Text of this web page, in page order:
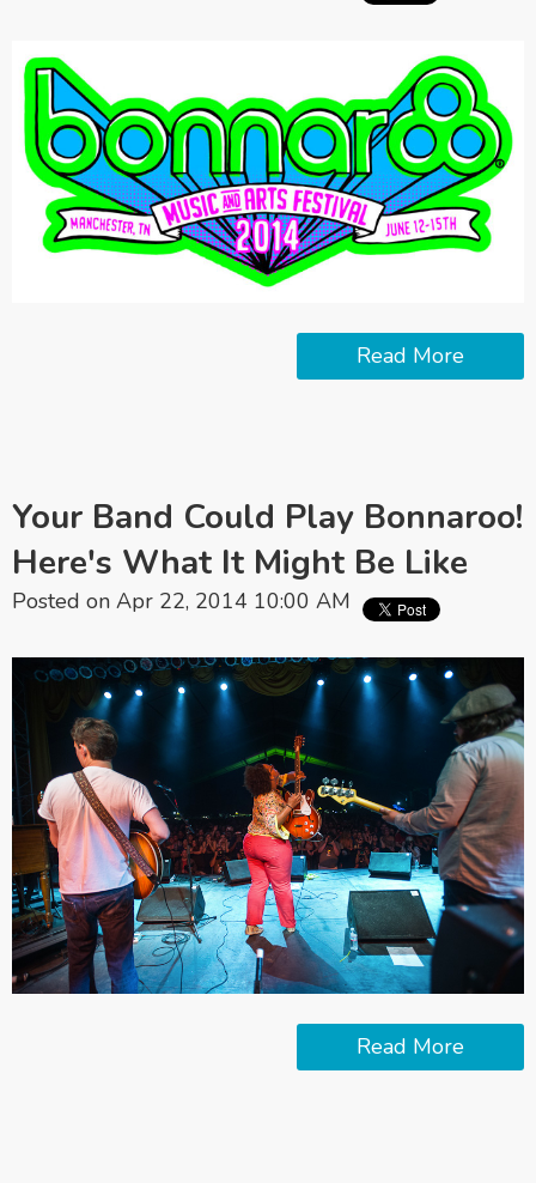
Read More
Your Band Could Play Bonnaroo!
Here's What It Might Be Like
Posted on Apr 22, 2014 10:00 AM
Read More